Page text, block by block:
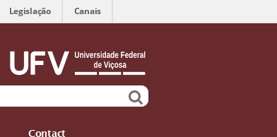
Legislação Canais